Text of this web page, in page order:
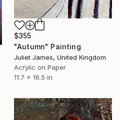
$355
"Autumn" Painting
Juliet James, United Kingdom
Acrylic on Paper
11.7 x 16.5 in